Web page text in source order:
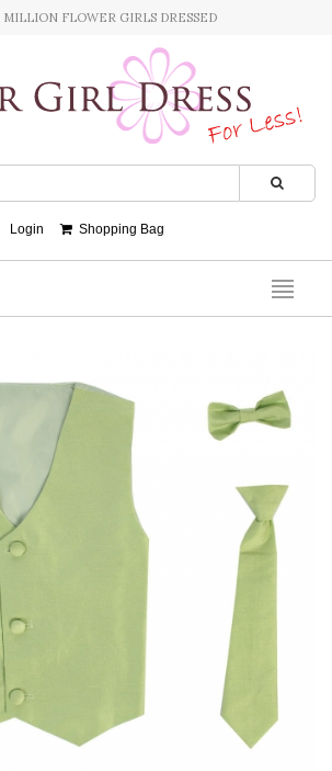
MILLION FLOWER GIRLS DRESSED
Login Shopping Bag